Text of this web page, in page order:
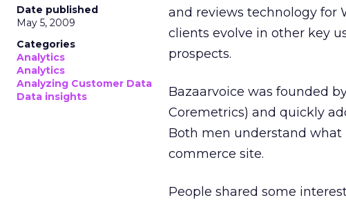
Date published
May 5, 2009
Categories
Analytics
Analytics
Analyzing Customer Data
Data insights
and reviews technology for
clients evolve in other key
prospects.
Bazaarvoice was founded
Coremetrics) and quickly
Both men understand what
commerce site.
People shared some